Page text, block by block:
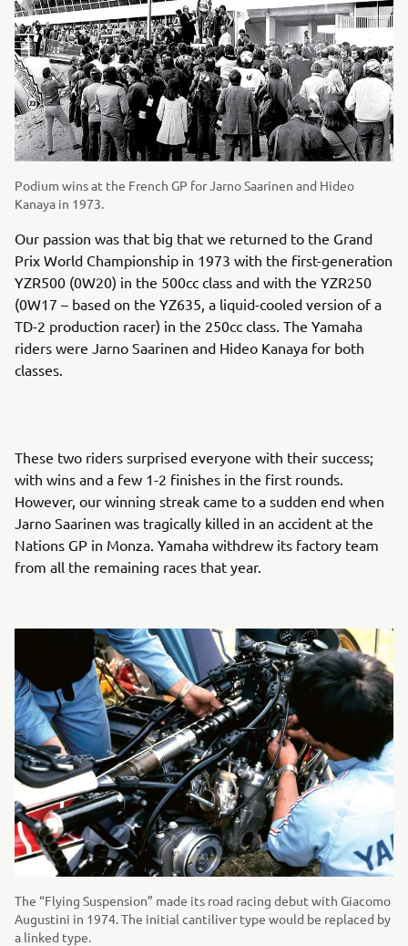
Podium wins at the French GP for Jarno Saarinen and Hideo
Kanaya in 1973.
Our passion was that big that we returned to the Grand
Prix World Championship in 1973 with the first-generation
YZR500 (0W20) in the 500cc class and with the YZR250
(0W17 – based on the YZ635, a liquid-cooled version of a
TD-2 production racer) in the 250cc class. The Yamaha
riders were Jarno Saarinen and Hideo Kanaya for both
classes.
These two riders surprised everyone with their success;
with wins and a few 1-2 finishes in the first rounds.
However, our winning streak came to a sudden end when
Jarno Saarinen was tragically killed in an accident at the
Nations GP in Monza. Yamaha withdrew its factory team
from all the remaining races that year.
The “Flying Suspension” made its road racing debut with Giacomo
Augustini in 1974. The initial cantiliver type would be replaced by
a linked type.